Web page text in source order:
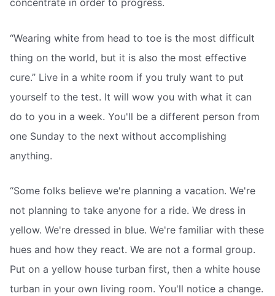
“Wearing white from head to toe is the most difficult
thing on the world, but it is also the most effective
cure.” Live in a white room if you truly want to put
yourself to the test. It will wow you with what it can
do to you in a week. You'll be a different person from
one Sunday to the next without accomplishing
anything.
“Some folks believe we're planning a vacation. We're
not planning to take anyone for a ride. We dress in
yellow. We're dressed in blue. We're familiar with these
hues and how they react. We are not a formal group.
Put on a yellow house turban first, then a white house
turban in your own living room. You'll notice a change.